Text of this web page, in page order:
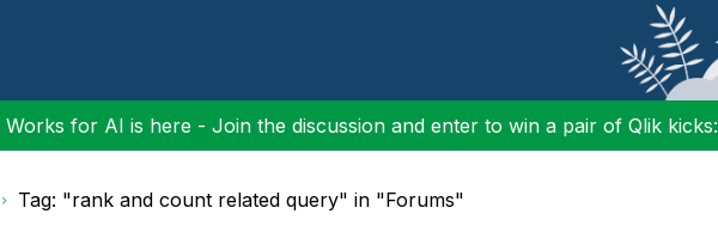
Works for AI is here - Join the discussion and enter to win a pair of Qlik kicks:
Tag: "rank and count related query" in "Forums"